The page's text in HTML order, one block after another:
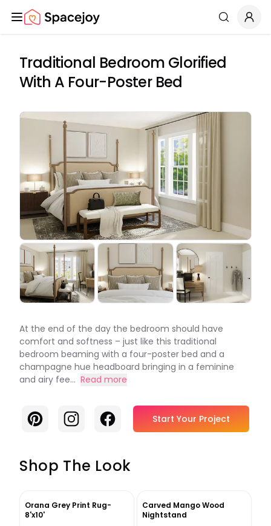
Spacejoy Search
Traditional Bedroom Glorified
With A Four-Poster Bed
At the end of the day the bedroom should have
comfort and softness – just like this traditional
bedroom beaming with a four-poster bed and a
champagne hue headboard bringing in a feminine
and airy fee... Read more
PinterestInstagramFacebook Start Your Project
Shop The Look
Orana Grey Print Rug-
8'x10'
Carved Mango Wood
Nightstand